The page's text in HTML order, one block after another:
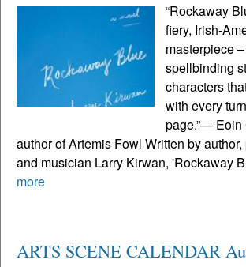
“Rockaway
fiery, Irish-
masterpiece
spellbinding
characters
with every
page.”— Eoin
author of Artemis Fowl Written by
and musician Larry Kirwan, 'Rockaway
more
ARTS SCENE CALENDAR